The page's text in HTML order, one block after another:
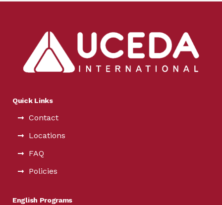
Quick Links
Contact
Locations
FAQ
Policies
English Programs